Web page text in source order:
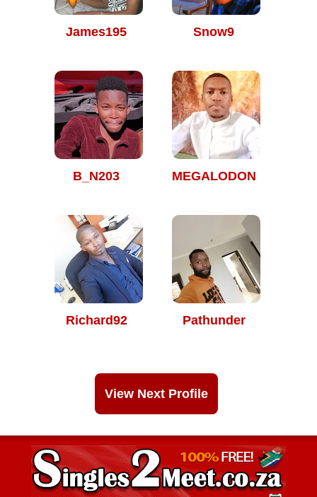
James195 Snow9
B_N203 MEGALODON
Richard92 Pathunder
View Next Profile